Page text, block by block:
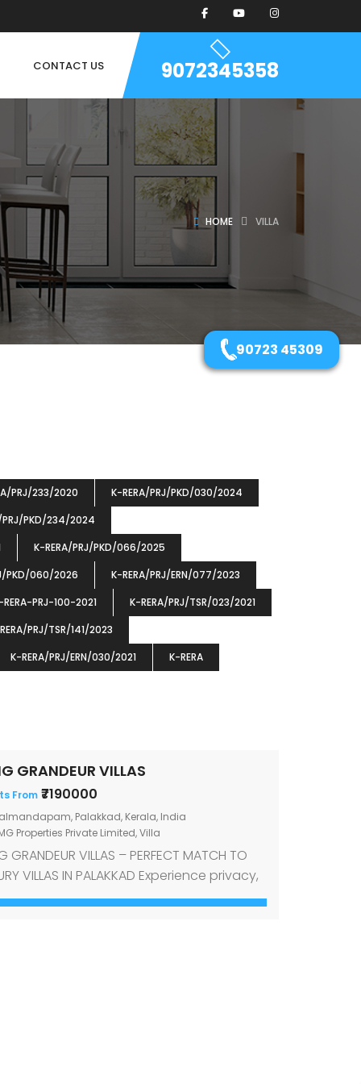
CONTACT US 9072345358
HOME VILLA
PRJ/233/2020
K-RERA/PRJ/PKD/030/2024
PRJ/PKD/234/2024
K-RERA/PRJ/PKD/066/2025
PKD/060/2026
K-RERA/PRJ/ERN/077/2023
RERA-PRJ-100-2021
K-RERA/PRJ/TSR/023/2021
PRJ/TSR/141/2023
K-RERA/PRJ/ERN/030/2021
K-RERA
GRANDEUR VILLAS
From ₹7190000
Palakkad, Kerala, India
Properties Private Limited,Villa
GRANDEUR VILLAS – PERFECT MATCH TO
VILLAS IN PALAKKAD Experience privacy,
and opulence in OMG Grandeur
90723 45309